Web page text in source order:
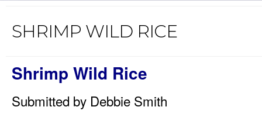
SHRIMP WILD RICE
Shrimp Wild Rice
Submitted by Debbie Smith